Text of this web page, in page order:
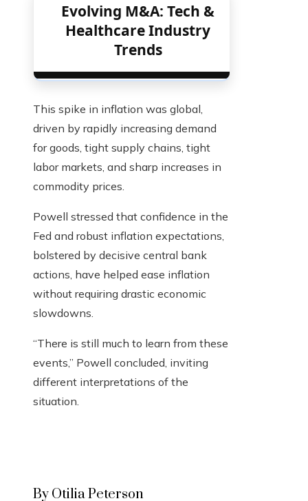
Evolving M&A: Tech &
Healthcare Industry
Trends
This spike in inflation was global,
driven by rapidly increasing demand
for goods, tight supply chains, tight
labor markets, and sharp increases in
commodity prices.
Powell stressed that confidence in the
Fed and robust inflation expectations,
bolstered by decisive central bank
actions, have helped ease inflation
without requiring drastic economic
slowdowns.
“There is still much to learn from these
events,” Powell concluded, inviting
different interpretations of the
situation.
By Otilia Peterson